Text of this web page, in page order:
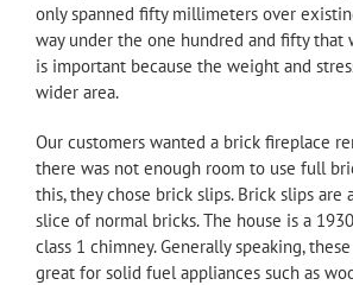
only spanned fifty millimeters over
way under the one hundred and fifty that
is important because the weight and
wider area.
Our customers wanted a brick fireplace
there was not enough room to use full
this, they chose brick slips. Brick slips
slice of normal bricks. The house is a
class 1 chimney. Generally speaking,
great for solid fuel appliances such as